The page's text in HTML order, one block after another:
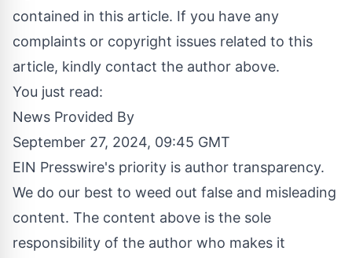
contained in this article. If you have any
complaints or copyright issues related to this
article, kindly contact the author above.
You just read:
News Provided By
September 27, 2024, 09:45 GMT
EIN Presswire's priority is author transparency.
We do our best to weed out false and misleading
content. The content above is the sole
responsibility of the author who makes it